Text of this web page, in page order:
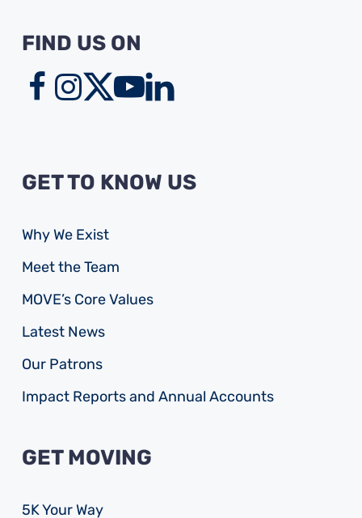
FIND US ON
GET TO KNOW US
Why We Exist
Meet the Team
MOVE’s Core Values
Latest News
Our Patrons
Impact Reports and Annual Accounts
GET MOVING
5K Your Way